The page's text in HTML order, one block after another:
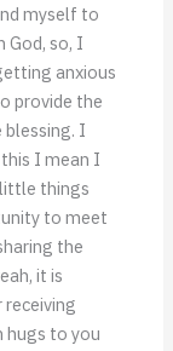
myself to
God, so, I
anxious
provide the
I
I mean I
things
to meet
the
it is
hugs to you